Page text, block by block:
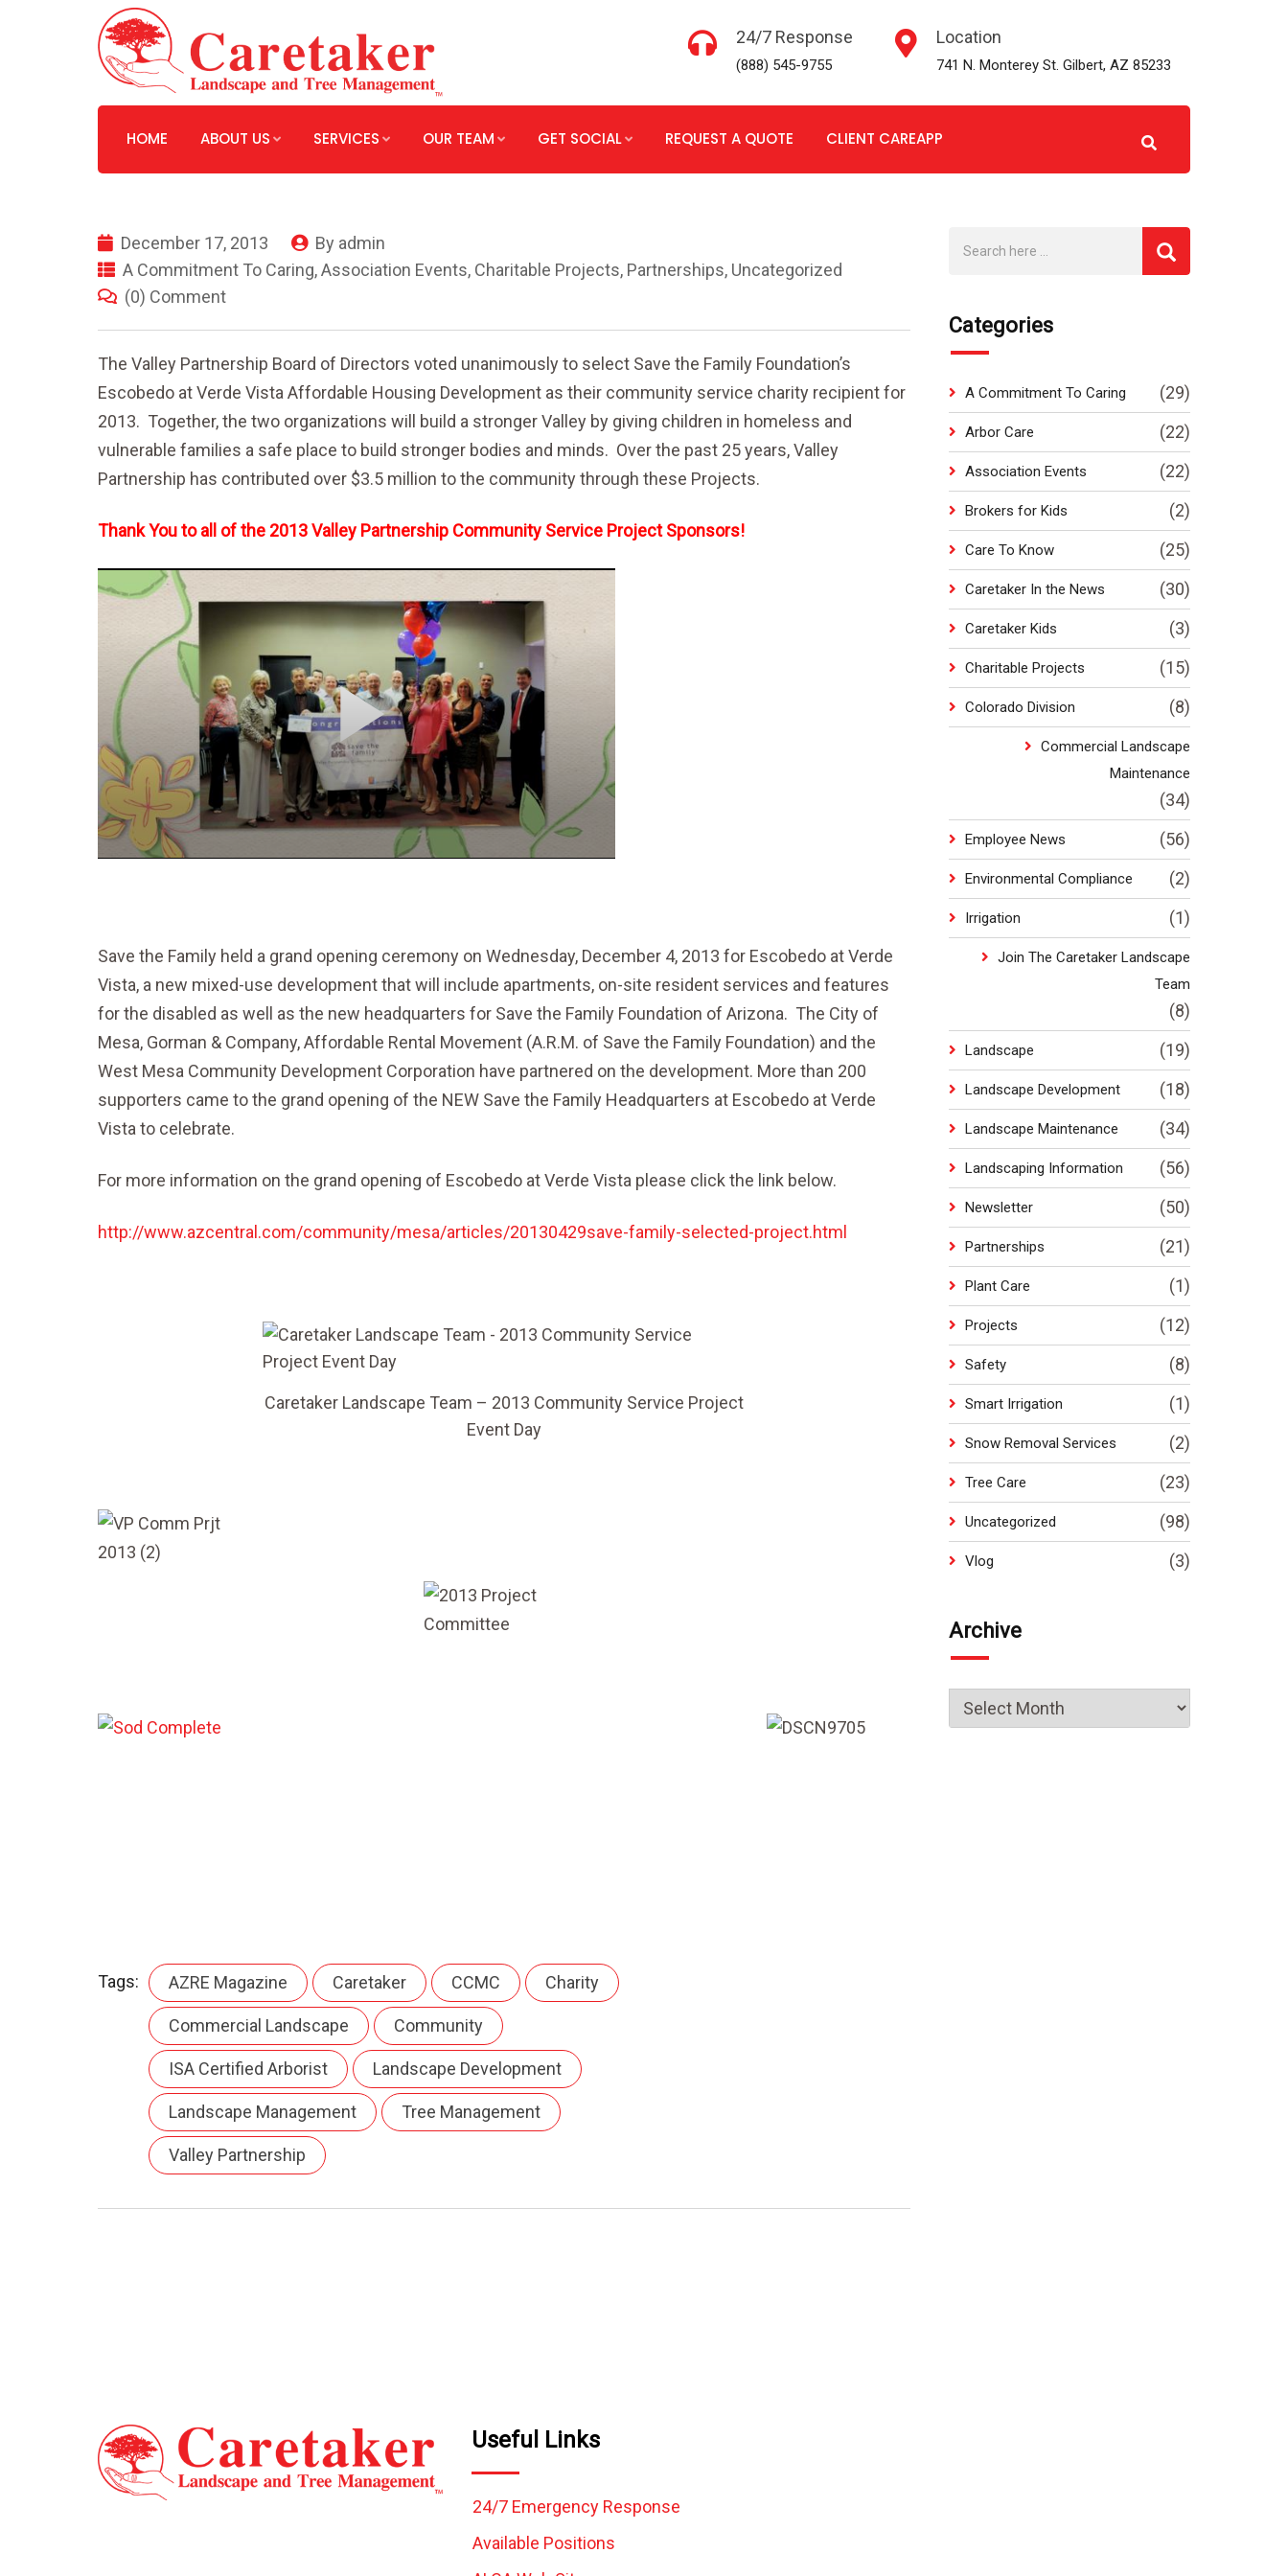
24/7 Response
(888) 545-9755
Location
741 N. Monterey St. Gilbert, AZ 85233
HOME ABOUT US SERVICES OUR TEAM GET SOCIAL REQUEST A QUOTE CLIENT CAREAPP
December 17, 2013 By admin
A Commitment To Caring,Association Events, Charitable Projects, Partnerships, Uncategorized
(0) Comment
The Valley Partnership Board of Directors voted unanimously to select Save the Family Foundation’s
Escobedo at Verde Vista Affordable Housing Development as their community service charity recipient for
2013. Together, the two organizations will build a stronger Valley by giving children in homeless and
vulnerable families a safe place to build stronger bodies and minds. Over the past 25 years, Valley
Partnership has contributed over $3.5 million to the community through these Projects.
Thank You to all of the 2013 Valley Partnership Community Service Project Sponsors!
Save the Family held a grand opening ceremony on Wednesday, December 4, 2013 for Escobedo at Verde
Vista, a new mixed-use development that will include apartments, on-site resident services and features
for the disabled as well as the new headquarters for Save the Family Foundation of Arizona. The City of
Mesa, Gorman & Company, Affordable Rental Movement (A.R.M. of Save the Family Foundation) and the
West Mesa Community Development Corporation have partnered on the development. More than 200
supporters came to the grand opening of the NEW Save the Family Headquarters at Escobedo at Verde
Vista to celebrate.
For more information on the grand opening of Escobedo at Verde Vista please click the link below.
http://www.azcentral.com/community/mesa/articles/20130429save-family-selected-project.html
Caretaker Landscape Team – 2013 Community Service Project
Event Day
Tags: AZRE Magazine Caretaker CCMC Charity
Commercial Landscape Community
ISA Certified Arborist Landscape Development
Landscape Management Tree Management
Valley Partnership
Categories
A Commitment To Caring (29)
Arbor Care (22)
Association Events (22)
Brokers for Kids (2)
Care To Know (25)
Caretaker In the News (30)
Caretaker Kids (3)
Charitable Projects (15)
Colorado Division (8)
Commercial Landscape
Maintenance
(34)
Employee News (56)
Environmental Compliance (2)
Irrigation (1)
Join The Caretaker Landscape
Team
(8)
Landscape (19)
Landscape Development (18)
Landscape Maintenance (34)
Landscaping Information (56)
Newsletter (50)
Partnerships (21)
Plant Care (1)
Projects (12)
Safety (8)
Smart Irrigation (1)
Snow Removal Services (2)
Tree Care (23)
Uncategorized (98)
Vlog (3)
Archive
Useful Links
24/7 Emergency Response
Available Positions